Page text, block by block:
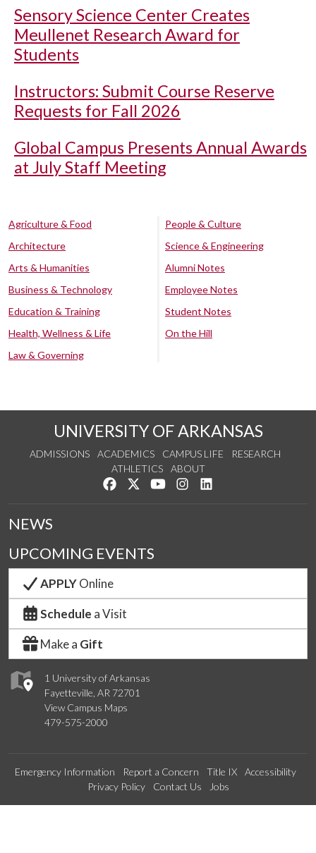
Sensory Science Center Creates
Meullenet Research Award for
Students
Instructors: Submit Course Reserve
Requests for Fall 2026
Global Campus Presents Annual Awards
at July Staff Meeting
Agriculture & Food
Architecture
Arts & Humanities
Business & Technology
Education & Training
Health, Wellness & Life
Law & Governing
People & Culture
Science & Engineering
Alumni Notes
Employee Notes
Student Notes
On the Hill
UNIVERSITY OF ARKANSAS
ADMISSIONS ACADEMICS CAMPUS LIFE
RESEARCH
ATHLETICS
ABOUT
Like us on Facebook
Follow us on Twitter
Watch us on YouTube
See us on Instagram
1 University of Arkansas
Fayetteville, AR 72701
View Campus Maps
479-575-2000
NEWS
UPCOMING EVENTS
APPLYOnline
Schedule a Visit
Make a Gift
Emergency Information Report a Concern Title IX
Accessibility
Privacy Policy
Contact Us Jobs